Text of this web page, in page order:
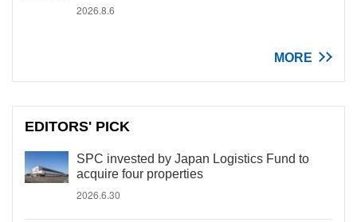
2026.8.6
MORE
EDITORS' PICK
SPC invested by Japan Logistics Fund to
acquire four properties
2026.6.30